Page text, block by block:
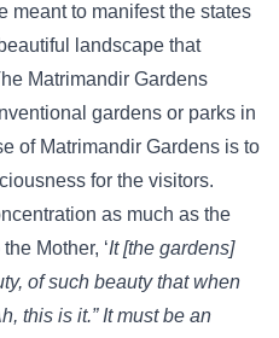
meant to manifest the states
landscape that
Matrimandir Gardens
gardens or parks in
of Matrimandir Gardens is to
for the visitors.
as much as the
Mother, ‘It [the gardens]
of such beauty that when
this is it.” It must be an